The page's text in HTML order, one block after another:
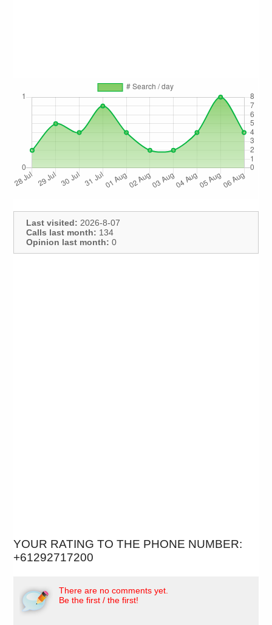
Last visited: 2026-8-07
Calls last month: 134
Opinion last month: 0
YOUR RATING TO THE PHONE NUMBER:
+61292717200
There are no comments yet.
Be the first / the first!